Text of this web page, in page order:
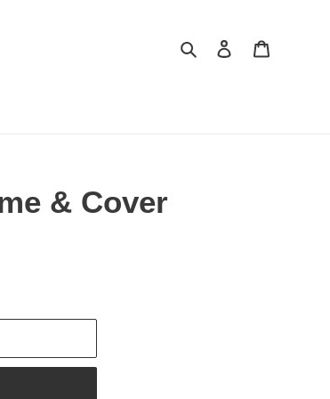
Search Log in
& Cover